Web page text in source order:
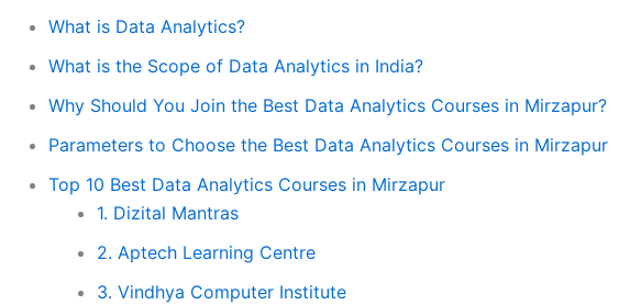
What is Data Analytics?
What is the Scope of Data Analytics in India?
Why Should You Join the Best Data Analytics Courses in Mirzapur?
Parameters to Choose the Best Data Analytics Courses in Mirzapur
Top 10 Best Data Analytics Courses in Mirzapur
1. Dizital Mantras
2. Aptech Learning Centre
3. Vindhya Computer Institute